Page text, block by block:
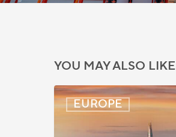
YOU MAY ALSO LIKE
EUROPE
UK:
eVisa